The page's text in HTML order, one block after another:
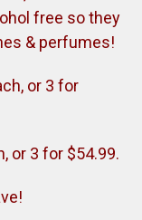
free so they
& perfumes!
or 3 for
or 3 for $54.99.